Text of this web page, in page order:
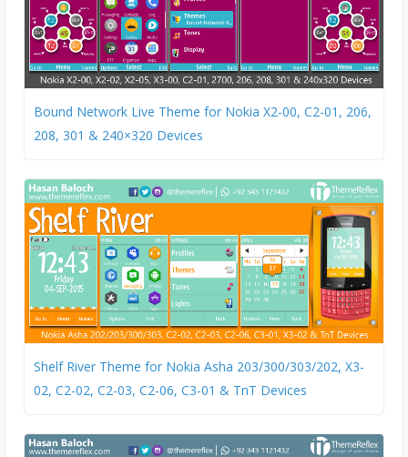
Bound Network Live Theme for Nokia X2-00, C2-01, 206,
208, 301 & 240×320 Devices
Shelf River Theme for Nokia Asha 203/300/303/202, X3-
02, C2-02, C2-03, C2-06, C3-01 & TnT Devices